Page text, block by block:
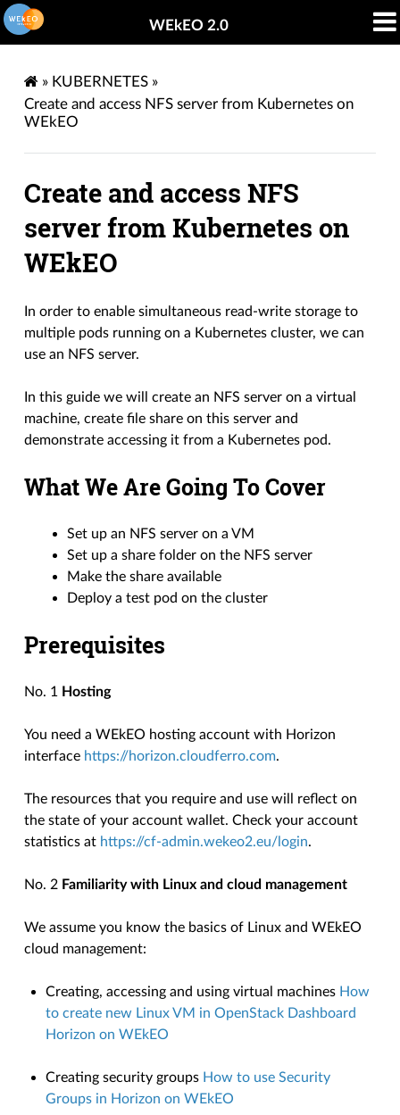
WEkEO 2.0
» KUBERNETES »
Create and access NFS server from Kubernetes on
WEkEO
Create and access NFS
server from Kubernetes on
WEkEO
In order to enable simultaneous read-write storage to
multiple pods running on a Kubernetes cluster, we can
use an NFS server.
In this guide we will create an NFS server on a virtual
machine, create file share on this server and
demonstrate accessing it from a Kubernetes pod.
What We Are Going To Cover
Set up an NFS server on a VM
Set up a share folder on the NFS server
Make the share available
Deploy a test pod on the cluster
Prerequisites
No. 1 Hosting
You need a WEkEO hosting account with Horizon
interface https://horizon.cloudferro.com.
The resources that you require and use will reflect on
the state of your account wallet. Check your account
statistics at https://cf-admin.wekeo2.eu/login.
No. 2 Familiarity with Linux and cloud management
We assume you know the basics of Linux and WEkEO
cloud management:
Creating, accessing and using virtual machines How
to create new Linux VM in OpenStack Dashboard
Horizon on WEkEO
Creating security groups How to use Security
Groups in Horizon on WEkEO